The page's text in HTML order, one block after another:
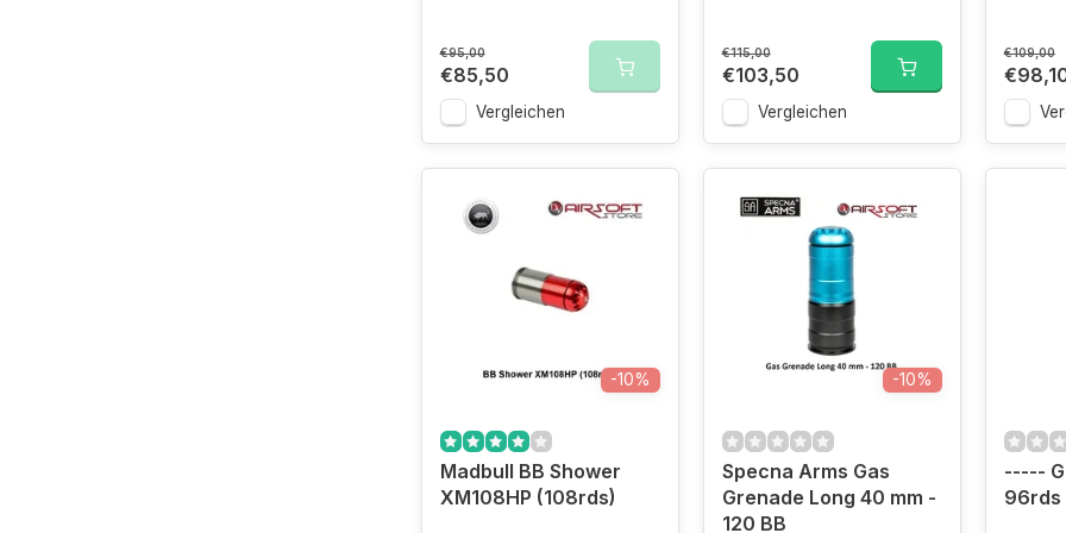
€95,00
€85,50
Vergleichen
€115,00
€103,50
Vergleichen
€109,00
-10%
Madbull BB Shower
XM108HP (108rds)
-10%
Specna Arms Gas
Grenade Long 40 mm -
120 BB
-----
96rds